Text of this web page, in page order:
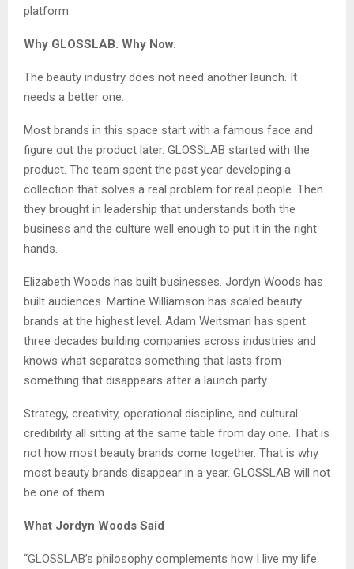
platform.
Why GLOSSLAB. Why Now.
The beauty industry does not need another launch. It
needs a better one.
Most brands in this space start with a famous face and
figure out the product later. GLOSSLAB started with the
product. The team spent the past year developing a
collection that solves a real problem for real people. Then
they brought in leadership that understands both the
business and the culture well enough to put it in the right
hands.
Elizabeth Woods has built businesses. Jordyn Woods has
built audiences. Martine Williamson has scaled beauty
brands at the highest level. Adam Weitsman has spent
three decades building companies across industries and
knows what separates something that lasts from
something that disappears after a launch party.
Strategy, creativity, operational discipline, and cultural
credibility all sitting at the same table from day one. That is
not how most beauty brands come together. That is why
most beauty brands disappear in a year. GLOSSLAB will not
be one of them.
What Jordyn Woods Said
“GLOSSLAB’s philosophy complements how I live my life.